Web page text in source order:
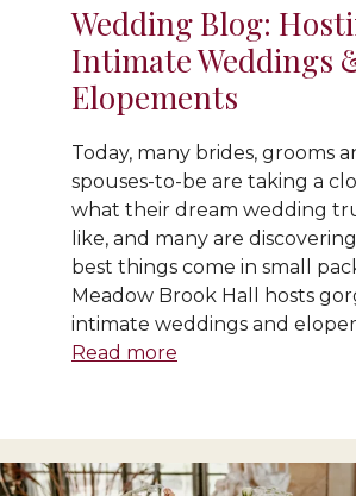
Wedding Blog:
Intimate Weddings
Elopements
Today, many brides, grooms
spouses-to-be are taking a
what their dream wedding
like, and many are
best things come in small
Meadow Brook Hall hosts
intimate weddings and
Read more